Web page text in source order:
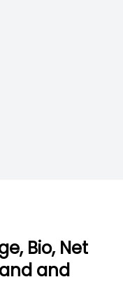
Bio, Net
and